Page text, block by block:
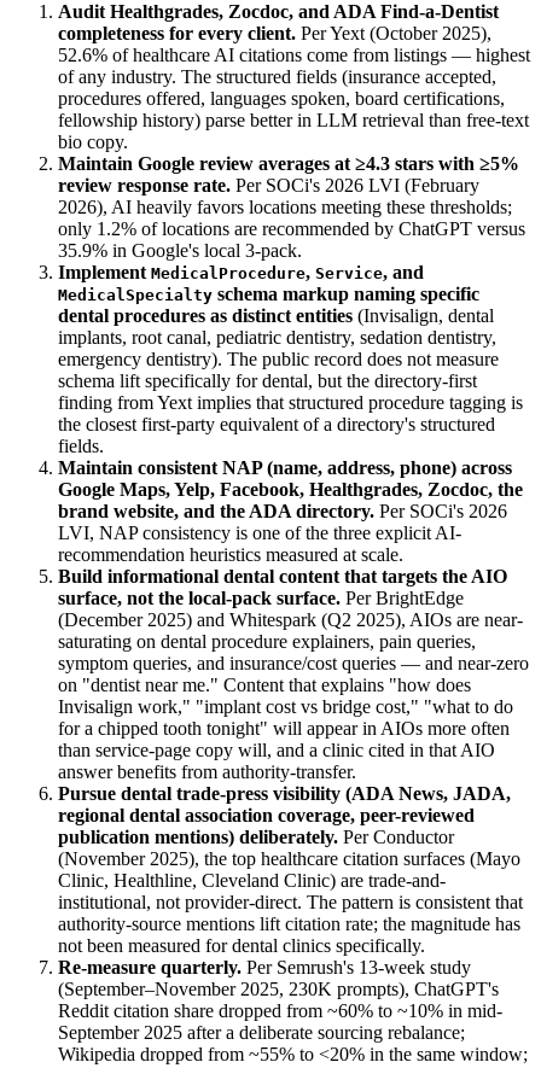
Audit Healthgrades, Zocdoc, and ADA Find-a-Dentist
completeness for every client. Per Yext (October 2025),
52.6% of healthcare AI citations come from listings — highest
of any industry. The structured fields (insurance accepted,
procedures offered, languages spoken, board certifications,
fellowship history) parse better in LLM retrieval than free-text
bio copy.
Maintain Google review averages at ≥4.3 stars with ≥5%
review response rate. Per SOCi's 2026 LVI (February
2026), AI heavily favors locations meeting these thresholds;
only 1.2% of locations are recommended by ChatGPT versus
35.9% in Google's local 3-pack.
Implement MedicalProcedure, Service, and
MedicalSpecialty schema markup naming specific
dental procedures as distinct entities (Invisalign, dental
implants, root canal, pediatric dentistry, sedation dentistry,
emergency dentistry). The public record does not measure
schema lift specifically for dental, but the directory-first
finding from Yext implies that structured procedure tagging is
the closest first-party equivalent of a directory's structured
fields.
Maintain consistent NAP (name, address, phone) across
Google Maps, Yelp, Facebook, Healthgrades, Zocdoc, the
brand website, and the ADA directory. Per SOCi's 2026
LVI, NAP consistency is one of the three explicit AI-
recommendation heuristics measured at scale.
Build informational dental content that targets the AIO
surface, not the local-pack surface. Per BrightEdge
(December 2025) and Whitespark (Q2 2025), AIOs are near-
saturating on dental procedure explainers, pain queries,
symptom queries, and insurance/cost queries — and near-zero
on "dentist near me." Content that explains "how does
Invisalign work," "implant cost vs bridge cost," "what to do
for a chipped tooth tonight" will appear in AIOs more often
than service-page copy will, and a clinic cited in that AIO
answer benefits from authority-transfer.
Pursue dental trade-press visibility (ADA News, JADA,
regional dental association coverage, peer-reviewed
publication mentions) deliberately. Per Conductor
(November 2025), the top healthcare citation surfaces (Mayo
Clinic, Healthline, Cleveland Clinic) are trade-and-
institutional, not provider-direct. The pattern is consistent that
authority-source mentions lift citation rate; the magnitude has
not been measured for dental clinics specifically.
Re-measure quarterly. Per Semrush's 13-week study
(September–November 2025, 230K prompts), ChatGPT's
Reddit citation share dropped from ~60% to ~10% in mid-
September 2025 after a deliberate sourcing rebalance;
Wikipedia dropped from ~55% to <20% in the same window;